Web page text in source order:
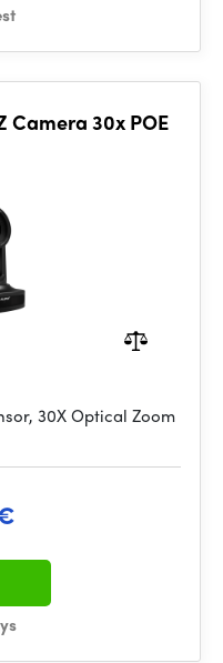
Camera 30x POE
30X Optical Zoom